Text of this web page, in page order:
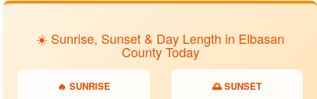
☀️ Sunrise, Sunset & Day Length in Elbasan
County Today
🔥 SUNRISE 🌅 SUNSET